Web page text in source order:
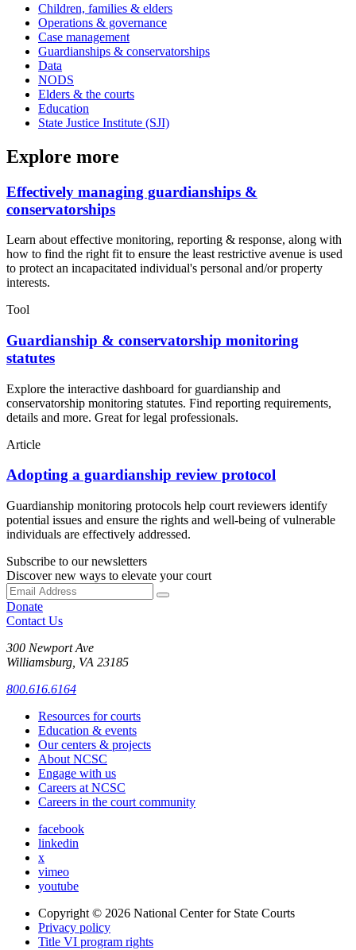
Children, families & elders
Operations & governance
Case management
Guardianships & conservatorships
Data
NODS
Elders & the courts
Education
State Justice Institute (SJI)
Explore more
Effectively managing guardianships &
conservatorships
Learn about effective monitoring, reporting & response, along with
how to find the right fit to ensure the least restrictive avenue is used
to protect an incapacitated individual's personal and/or property
interests.
Tool
Guardianship & conservatorship monitoring
statutes
Explore the interactive dashboard for guardianship and
conservatorship monitoring statutes. Find reporting requirements,
details and more. Great for legal professionals.
Article
Adopting a guardianship review protocol
Guardianship monitoring protocols help court reviewers identify
potential issues and ensure the rights and well-being of vulnerable
individuals are effectively addressed.
Subscribe to our newsletters
Discover new ways to elevate your court
Donate
Contact Us
300 Newport Ave
Williamsburg, VA 23185
800.616.6164
Resources for courts
Education & events
Our centers & projects
About NCSC
Engage with us
Careers at NCSC
Careers in the court community
facebook
linkedin
x
vimeo
youtube
Copyright © 2026 National Center for State Courts
Privacy policy
Title VI program rights